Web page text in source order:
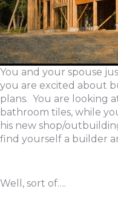
You and your spouse
you are excited about
plans. You are looking
bathroom tiles, while
his new shop/
find yourself a builder
Well, sort of….